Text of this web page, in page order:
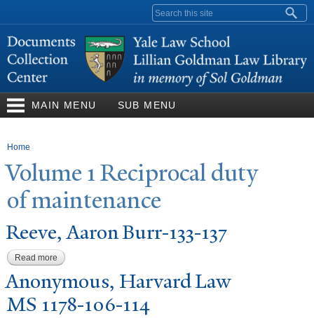
content
Search form
MAIN MENU SUB MENU
You are here
Home
Volume 1 Reciprocal duty
of maintenance
Reeve, Aaron Burr-133-137
Read more about Reeve, Aaron Burr-133-137
Anonymous, Harvard Law
MS 1178-106-114